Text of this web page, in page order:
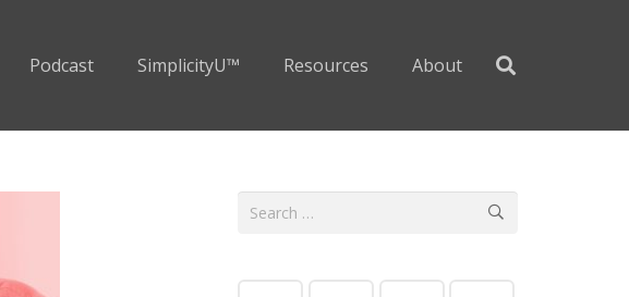
Podcast SimplicityU™ Resources About
Search